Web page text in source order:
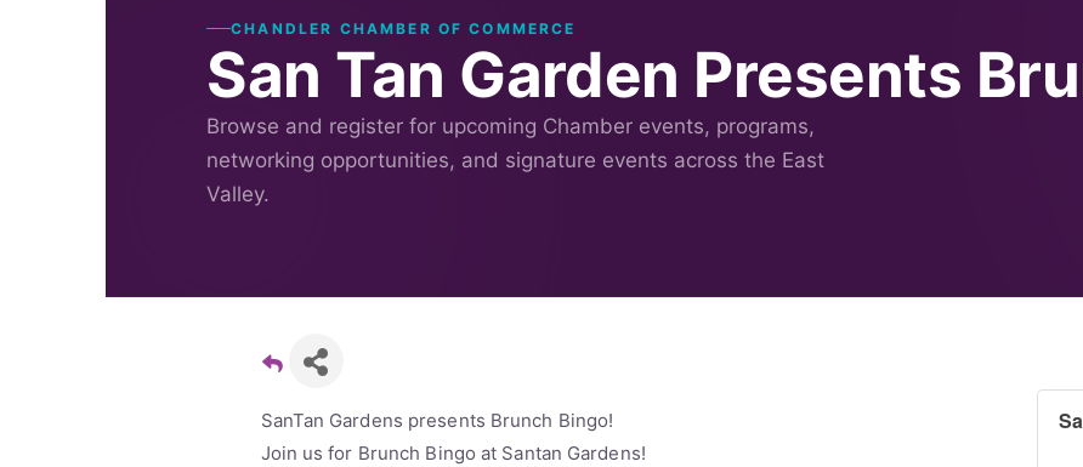
CHANDLER CHAMBER OF COMMERCE
San Tan Garden Presents
Browse and register for upcoming Chamber events, programs,
networking opportunities, and signature events across the East
Valley.
SanTan Gardens presents Brunch Bingo!
Join us for Brunch Bingo at Santan Gardens!